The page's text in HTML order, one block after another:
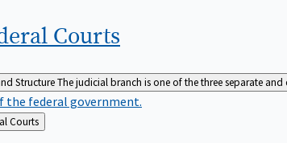
Courts
StructureThe judicial branch is one of the three separate
the federal government.
About Federal Courts